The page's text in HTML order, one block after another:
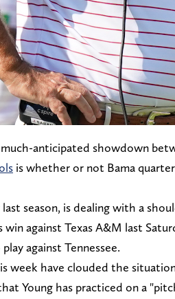
anticipated showdown
is whether or not Bama
season, is dealing with a
against Texas A&M last
against Tennessee.
week have clouded the
Young has practiced on a